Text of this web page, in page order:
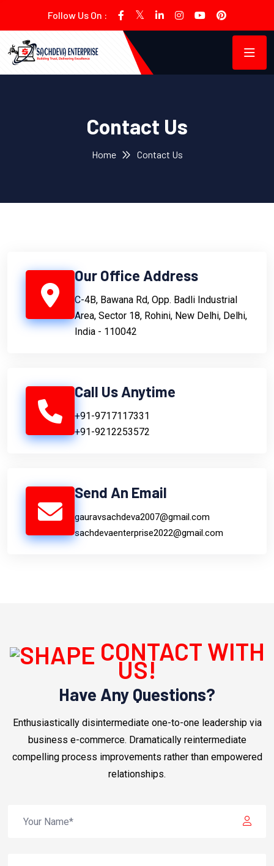
Follow Us On :
Contact Us
Home Contact Us
Our Office Address
C-4B, Bawana Rd, Opp. Badli Industrial
Area, Sector 18, Rohini, New Delhi, Delhi,
India - 110042
Call Us Anytime
+91-9717117331
+91-9212253572
Send An Email
gauravsachdeva2007@gmail.com
sachdevaenterprise2022@gmail.com
CONTACT WITH
US!
Have Any Questions?
Enthusiastically disintermediate one-to-one leadership via
business e-commerce. Dramatically reintermediate
compelling process improvements rather than empowered
relationships.